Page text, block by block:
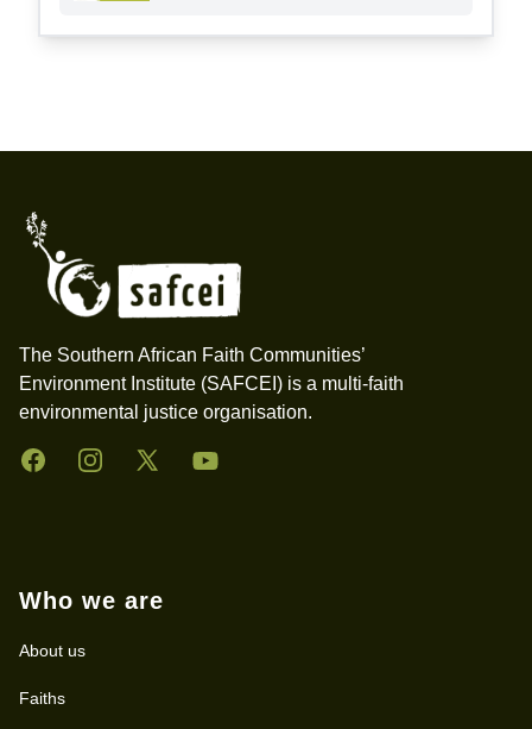
The Southern African Faith Communities’
Environment Institute (SAFCEI) is a multi-faith
environmental justice organisation.
FacebookInstagramTwitter YouTube
Who we are
About us
Faiths